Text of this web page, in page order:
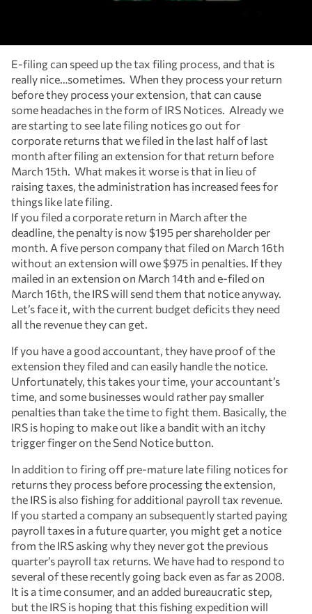
E-filing can speed up the tax filing process, and that is
really nice…sometimes. When they process your return
before they process your extension, that can cause
some headaches in the form of IRS Notices. Already we
are starting to see late filing notices go out for
corporate returns that we filed in the last half of last
month after filing an extension for that return before
March 15th. What makes it worse is that in lieu of
raising taxes, the administration has increased fees for
things like late filing.
If you filed a corporate return in March after the
deadline, the penalty is now $195 per shareholder per
month. A five person company that filed on March 16th
without an extension will owe $975 in penalties. If they
mailed in an extension on March 14th and e-filed on
March 16th, the IRS will send them that notice anyway.
Let’s face it, with the current budget deficits they need
all the revenue they can get.
If you have a good accountant, they have proof of the
extension they filed and can easily handle the notice.
Unfortunately, this takes your time, your accountant’s
time, and some businesses would rather pay smaller
penalties than take the time to fight them. Basically, the
IRS is hoping to make out like a bandit with an itchy
trigger finger on the Send Notice button.
In addition to firing off pre-mature late filing notices for
returns they process before processing the extension,
the IRS is also fishing for additional payroll tax revenue.
If you started a company an subsequently started paying
payroll taxes in a future quarter, you might get a notice
from the IRS asking why they never got the previous
quarter’s payroll tax returns. We have had to respond to
several of these recently going back even as far as 2008.
It is a time consumer, and an added bureaucratic step,
but the IRS is hoping that this fishing expedition will